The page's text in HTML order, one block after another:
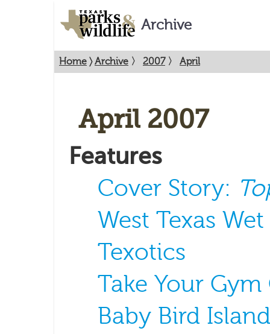
Archive
Home 〉Archive 〉 2007 〉 April
April 2007
Features
Cover Story:
West Texas Wet
Texotics
Take Your
Baby Bird Island